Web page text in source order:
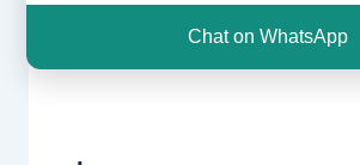
Chat on WhatsApp